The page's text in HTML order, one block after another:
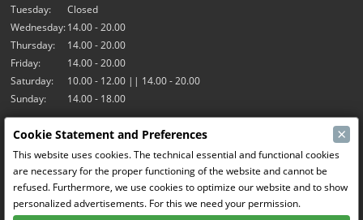
Tuesday:
Closed
Wednesday:14.00 - 20.00
Thursday:
14.00 - 20.00
Friday:
14.00 - 20.00
Saturday:
10.00 - 12.00 || 14.00 - 20.00
Sunday:
14.00 - 18.00
Our activities
Indoor hall Hangar7
RC-Drift
RC Bangers
Fun and Friends
Cookie Statement and Preferences ×
This website uses cookies. The technical essential and functional cookies
are necessary for the proper functioning of the website and cannot be
refused. Furthermore, we use cookies to optimize our website and to show
personalized advertisements. For this we need your permission.